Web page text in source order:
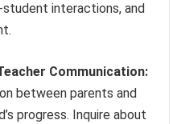
interactions, and
Communication:
between parents and
progress. Inquire about